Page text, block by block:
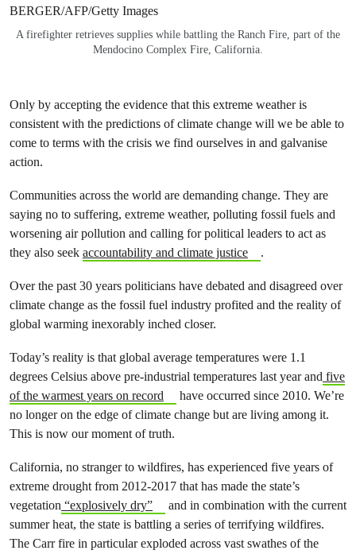
A firefighter retrieves supplies while battling the Ranch Fire, part of the
Mendocino Complex Fire, California.
Only by accepting the evidence that this extreme weather is
consistent with the predictions of climate change will we be able to
come to terms with the crisis we find ourselves in and galvanise
action.
Communities across the world are demanding change. They are
saying no to suffering, extreme weather, polluting fossil fuels and
worsening air pollution and calling for political leaders to act as
they also seek accountability and climate justice .
Over the past 30 years politicians have debated and disagreed over
climate change as the fossil fuel industry profited and the reality of
global warming inexorably inched closer.
Today’s reality is that global average temperatures were 1.1
degrees Celsius above pre-industrial temperatures last year and five
of the warmest years on record
have occurred since 2010. We’re
no longer on the edge of climate change but are living among it.
This is now our moment of truth.
California, no stranger to wildfires, has experienced five years of
extreme drought from 2012-2017 that has made the state’s
vegetation “explosively dry”
and in combination with the current
summer heat, the state is battling a series of terrifying wildfires.
The Carr fire in particular exploded across vast swathes of the